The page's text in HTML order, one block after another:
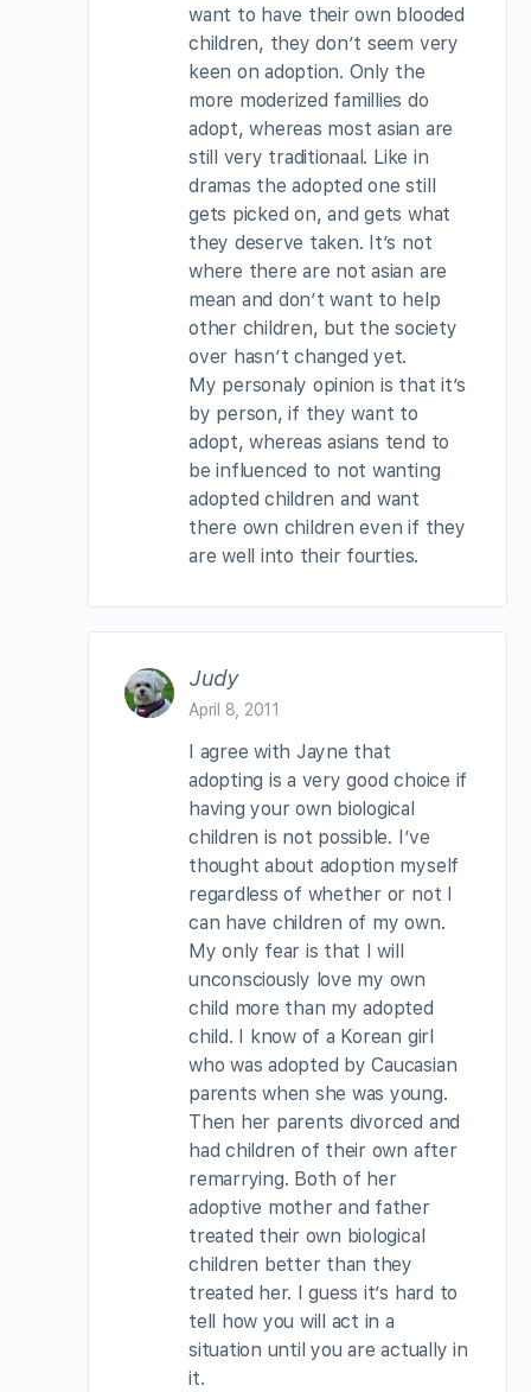
want to have their own blooded
children, they don’t seem very
keen on adoption. Only the
more moderized famillies do
adopt, whereas most asian are
still very traditionaal. Like in
dramas the adopted one still
gets picked on, and gets what
they deserve taken. It’s not
where there are not asian are
mean and don’t want to help
other children, but the society
over hasn’t changed yet.
My personaly opinion is that it’s
by person, if they want to
adopt, whereas asians tend to
be influenced to not wanting
adopted children and want
there own children even if they
are well into their fourties.
Judy
April 8, 2011
I agree with Jayne that
adopting is a very good choice if
having your own biological
children is not possible. I’ve
thought about adoption myself
regardless of whether or not I
can have children of my own.
My only fear is that I will
unconsciously love my own
child more than my adopted
child. I know of a Korean girl
who was adopted by Caucasian
parents when she was young.
Then her parents divorced and
had children of their own after
remarrying. Both of her
adoptive mother and father
treated their own biological
children better than they
treated her. I guess it’s hard to
tell how you will act in a
situation until you are actually in
it.